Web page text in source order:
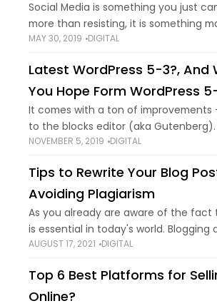
Social Media is something you just
more than resisting, it is something
cannot avoid. It has become a
MAY 30, 2019 DIGITAL
Latest WordPress 5-3?, And What Will
You Hope Form WordPress
It comes with a ton of improvements
to the blocks editor (aka Gutenberg).
too, there’re some significant
NOVEMBER 5, 2019 DIGITAL
Tips to Rewrite Your Blog
Avoiding Plagiarism
As you already are aware of the fact
is essential in today's world. Blogging
pertinent information is a great way
AUGUST 17, 2021 DIGITAL
Top 6 Best Platforms for
Online?